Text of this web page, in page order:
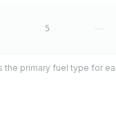
5
the primary fuel type for